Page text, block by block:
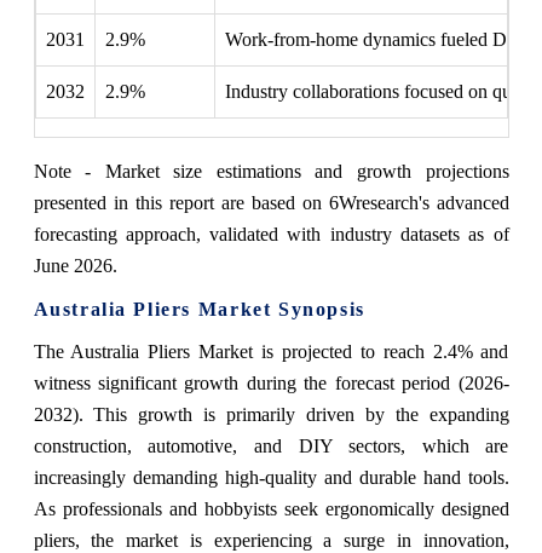
2031 2.9% Work-from-home dynamics fueled DIY
2032 2.9% Industry collaborations focused on
Note - Market size estimations and growth projections
presented in this report are based on 6Wresearch's advanced
forecasting approach, validated with industry datasets as of
June 2026.
Australia Pliers Market Synopsis
The Australia Pliers Market is projected to reach 2.4% and
witness significant growth during the forecast period (2026-
2032). This growth is primarily driven by the expanding
construction, automotive, and DIY sectors, which are
increasingly demanding high-quality and durable hand tools.
As professionals and hobbyists seek ergonomically designed
pliers, the market is experiencing a surge in innovation,